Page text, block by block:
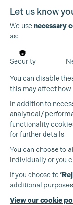
Production
+44
Let us know
We usenecessary
as:
Security
You can disable
this may affect
In addition to
analytical/
functionality
for further details
You can choose to
individually or you
If you choose to
additional purposes
View our cookie